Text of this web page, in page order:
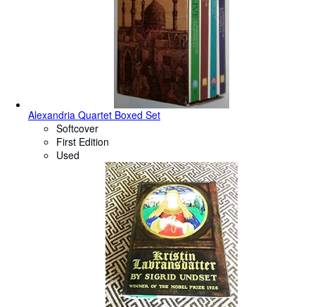
Alexandria Quartet Boxed Set
Softcover
First Edition
Used